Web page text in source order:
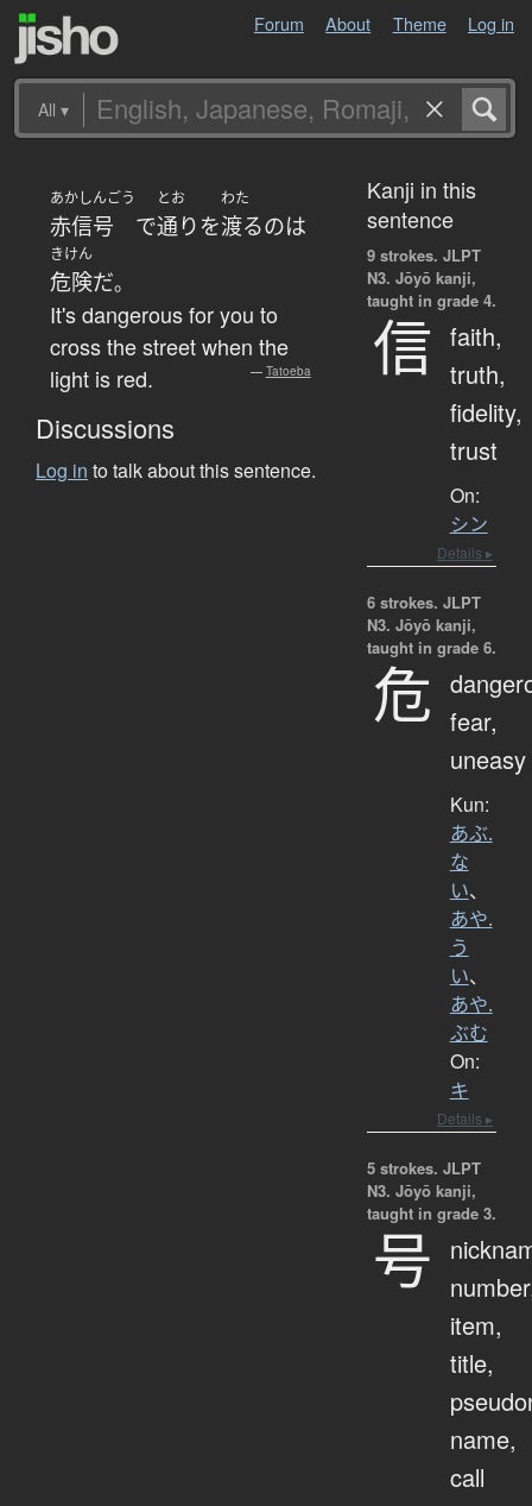
Forum About Theme Log in
All ▾
あかしんごう
赤信号 で
とお
通り を
わた
渡るのは
きけん
危険だ。
It's dangerous for you to
cross the street when the
light is red.
— Tatoeba
Discussions
Log in to talk about this sentence.
Kanji in this
sentence
9 strokes. JLPT
N3. Jōyō kanji,
taught in grade 4.
信 faith,
truth,
fidelity,
trust
On:
シン
Details ▸
6 strokes. JLPT
N3. Jōyō kanji,
taught in grade 6.
危 fear,
uneasy
Kun:
あぶ.
な
い、
あや.
う
い、
あや.
ぶむ
On:
キ
Details ▸
5 strokes. JLPT
N3. Jōyō kanji,
taught in grade 3.
号
item,
title,
name,
call